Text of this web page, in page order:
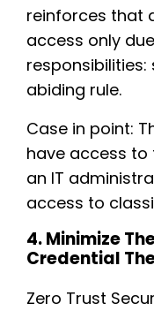
reinforces that
access only
abiding rule.
Case in point:
have access to
an IT
access to
4. Minimize
Credential
Zero Trust